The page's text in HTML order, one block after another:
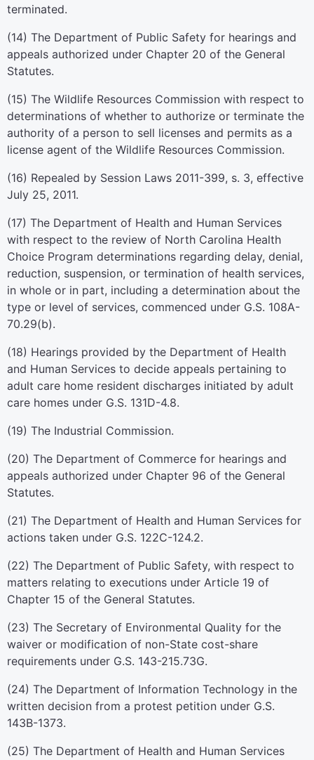
terminated.
(14) The Department of Public Safety for hearings and
appeals authorized under Chapter 20 of the General
Statutes.
(15) The Wildlife Resources Commission with respect to
determinations of whether to authorize or terminate the
authority of a person to sell licenses and permits as a
license agent of the Wildlife Resources Commission.
(16) Repealed by Session Laws 2011-399, s. 3, effective
July 25, 2011.
(17) The Department of Health and Human Services
with respect to the review of North Carolina Health
Choice Program determinations regarding delay, denial,
reduction, suspension, or termination of health services,
in whole or in part, including a determination about the
type or level of services, commenced under G.S. 108A-
70.29(b).
(18) Hearings provided by the Department of Health
and Human Services to decide appeals pertaining to
adult care home resident discharges initiated by adult
care homes under G.S. 131D-4.8.
(19) The Industrial Commission.
(20) The Department of Commerce for hearings and
appeals authorized under Chapter 96 of the General
Statutes.
(21) The Department of Health and Human Services for
actions taken under G.S. 122C-124.2.
(22) The Department of Public Safety, with respect to
matters relating to executions under Article 19 of
Chapter 15 of the General Statutes.
(23) The Secretary of Environmental Quality for the
waiver or modification of non-State cost-share
requirements under G.S. 143-215.73G.
(24) The Department of Information Technology in the
written decision from a protest petition under G.S.
143B-1373.
(25) The Department of Health and Human Services